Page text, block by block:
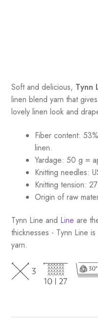
Soft and delicious, Tynn
linen blend yarn that
lovely linen look and
Fiber content:
linen.
Yardage: 50 g =
Knitting needles:
Knitting tension:
Origin of raw
Tynn Line and Line are
thicknesses - Tynn Line
yarn.